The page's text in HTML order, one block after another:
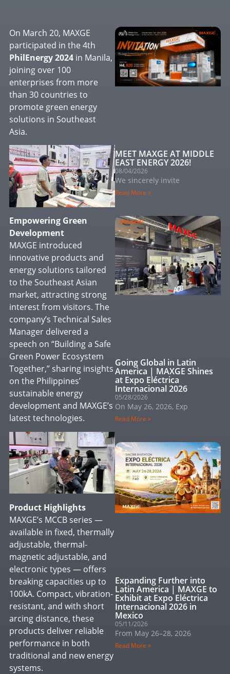
On March 20, MAXGE
participated in the 4th
PhilEnergy 2024 in Manila,
joining over 100
enterprises from more
than 30 countries to
promote green energy
solutions in Southeast
Asia.
Empowering Green
Development
MAXGE introduced
innovative products and
energy solutions tailored
to the Southeast Asian
market, attracting strong
interest from visitors. The
company’s Technical Sales
Manager delivered a
speech on “Building a Safe
Green Power Ecosystem
Together,” sharing insights
on the Philippines’
sustainable energy
development and MAXGE’s
latest technologies.
Product Highlights
MAXGE’s MCCB series —
available in fixed, thermally
adjustable, thermal-
magnetic adjustable, and
electronic types — offers
breaking capacities up to
100kA. Compact, vibration-
resistant, and with short
arcing distance, these
products deliver reliable
performance in both
traditional and new energy
systems.
MEET MAXGE AT MIDDLE
EAST ENERGY 2026!
08/04/2026
We sincerely invite
Read More »
Going Global in Latin
America | MAXGE Shines
at Expo Eléctrica
Internacional 2026
05/28/2026
On May 26, 2026, Exp
Read More »
Expanding Further into
Latin America | MAXGE to
Exhibit at Expo Eléctrica
Internacional 2026 in
Mexico
05/11/2026
From May 26–28, 2026
Read More »